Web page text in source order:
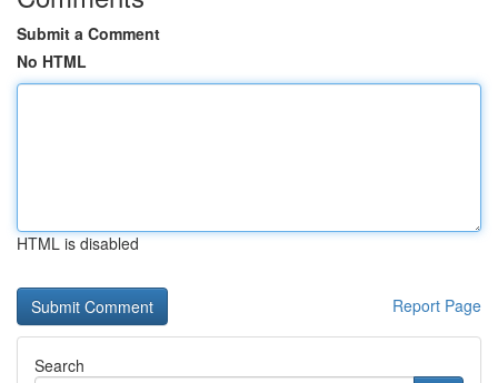
Submit a Comment
No HTML
HTML is disabled
Report Page
Search